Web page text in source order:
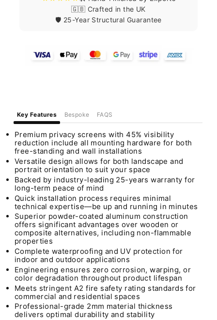
🇬🇧 Crafted in the UK
🛡️ 25-Year Structural Guarantee
Key Features Bespoke FAQS
Premium privacy screens with 45% visibility
reduction include all mounting hardware for both
free-standing and wall installations
Versatile design allows for both landscape and
portrait orientation to suit your space
Backed by industry-leading 25-years warranty for
long-term peace of mind
Quick installation process requires minimal
technical expertise—be up and running in minutes
Superior powder-coated aluminum construction
offers significant advantages over wooden or
composite alternatives, including non-flammable
properties
Complete waterproofing and UV protection for
indoor and outdoor applications
Engineering ensures zero corrosion, warping, or
color degradation throughout product lifespan
Meets stringent A2 fire safety rating standards for
commercial and residential spaces
Professional-grade 2mm material thickness
delivers optimal durability and stability